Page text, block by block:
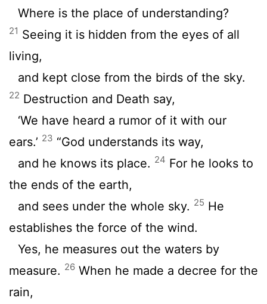
Where is the place of understanding?
21 Seeing it is hidden from the eyes of all
living,
and kept close from the birds of the sky.
22 Destruction and Death say,
‘We have heard a rumor of it with our
ears.’ 23 “God understands its way,
and he knows its place. 24 For he looks to
the ends of the earth,
and sees under the whole sky. 25 He
establishes the force of the wind.
Yes, he measures out the waters by
measure. 26 When he made a decree for the
rain,